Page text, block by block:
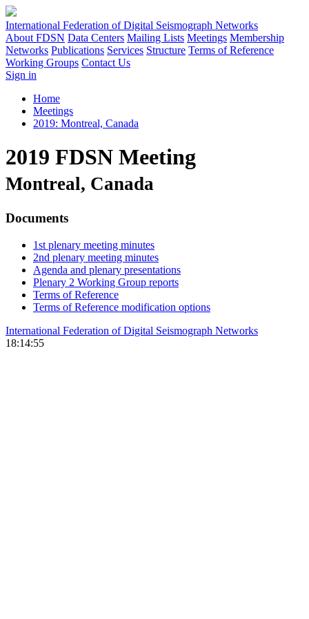
International Federation of Digital Seismograph Networks
About FDSN Data Centers Mailing Lists Meetings Membership
Networks Publications Services Structure Terms of Reference
Working Groups Contact Us
Sign in
Home
Meetings
2019: Montreal, Canada
2019 FDSN Meeting
Montreal, Canada
Documents
1st plenary meeting minutes
2nd plenary meeting minutes
Agenda and plenary presentations
Plenary 2 Working Group reports
Terms of Reference
Terms of Reference modification options
International Federation of Digital Seismograph Networks
18:14:55